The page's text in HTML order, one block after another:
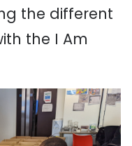
the different
the I Am